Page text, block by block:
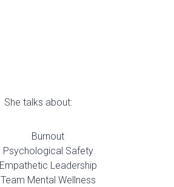
She talks about:
Burnout
Psychological Safety
Empathetic Leadership
Team Mental Wellness